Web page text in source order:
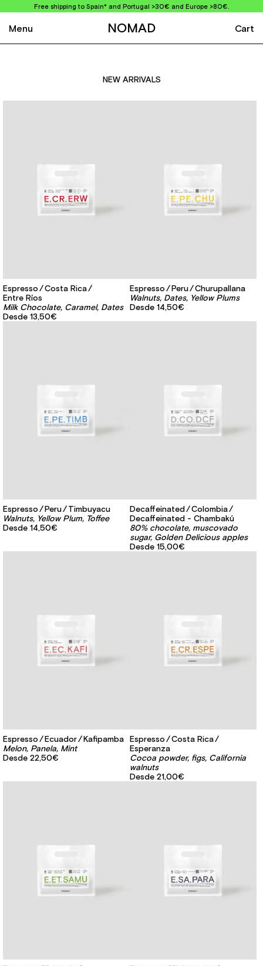
Free shipping to Spain* and Portugal >30€ and Europe >80€.
Menu NOMAD Cart
NEW ARRIVALS
Espresso
Costa Rica
Entre Ríos
Milk Chocolate, Caramel, Dates
Desde 13,50€
Espresso Peru
Churupallana
Walnuts, Dates, Yellow Plums
Desde 14,50€
Espresso Peru
Timbuyacu
Walnuts, Yellow Plum, Toffee
Desde 14,50€
Decaffeinated
Colombia
Decaffeinated - Chambakú
80% chocolate, muscovado
sugar, Golden Delicious apples
Desde 15,00€
Espresso Ecuador
Kafipamba
Melon, Panela, Mint
Desde 22,50€
Espresso
Costa Rica
Esperanza
Cocoa powder, figs, California
walnuts
Desde 21,00€